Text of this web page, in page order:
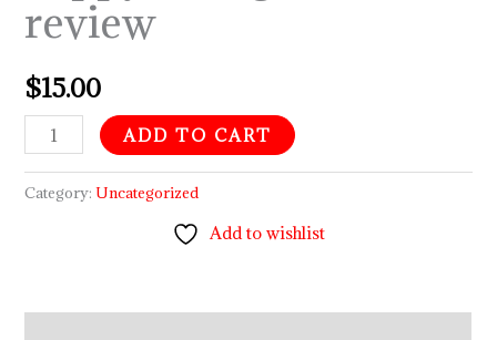
review
$15.00
ADD TO CART
Category:Uncategorized
Add to wishlist